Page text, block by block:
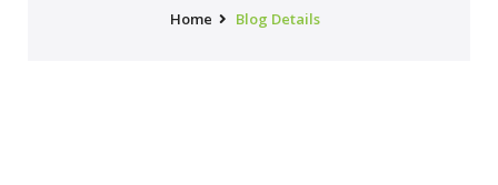
Home Blog Details